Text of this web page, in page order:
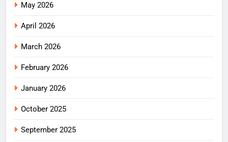
May 2026
April 2026
March 2026
February 2026
January 2026
October 2025
September 2025